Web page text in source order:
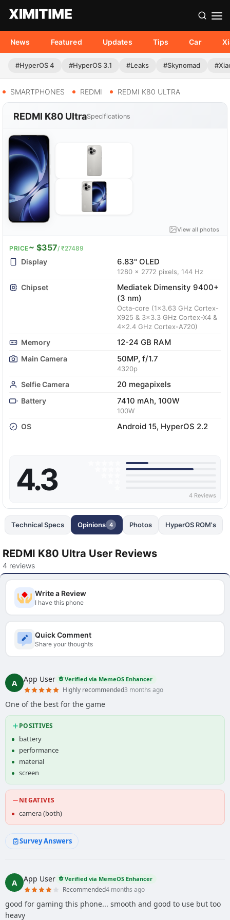
News Featured Updates Tips Car
#HyperOS 4 #HyperOS 3.1 #Leaks #Skynomad
SMARTPHONES REDMI REDMI K80 ULTRA
REDMI K80 UltraSpecifications
View all photos
PRICE~ $357/ ₹27489
Display 6.83" OLED
1280 x 2772 pixels, 144 Hz
Chipset
Mediatek Dimensity 9400+
(3 nm)
Octa-core (1x3.63 GHz Cortex-
X925 & 3x3.3 GHz Cortex-X4 &
4x2.4 GHz Cortex-A720)
Memory 12-24 GB RAM
Main Camera 50MP, f/1.7
4320p
Selfie Camera 20 megapixels
Battery 7410 mAh, 100W
100W
OS Android 15, HyperOS 2.2
4.3 4 Reviews
Technical Specs Opinions 4 Photos HyperOS ROM's
REDMI K80 Ultra User Reviews
4 reviews
Write a Review
I have this phone
Quick Comment
Share your thoughts
A App User Verified via MemeOS Enhancer
Highly recommended3 months ago
One of the best for the game
POSITIVES
battery
performance
material
screen
NEGATIVES
camera (both)
Survey Answers
A App User Verified via MemeOS Enhancer
Recommended4 months ago
good for gaming this phone... smooth and good to use but too
heavy